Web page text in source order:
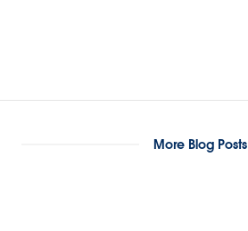
More Blog Posts